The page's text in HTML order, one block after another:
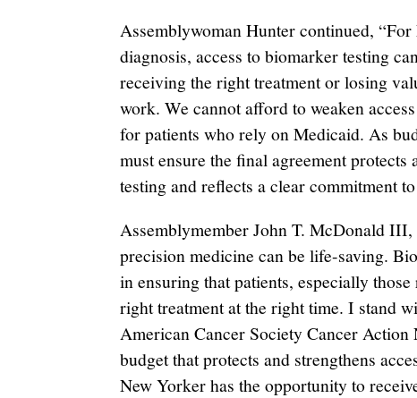
Assemblywoman Hunter continued,
diagnosis, access to biomarker testing
receiving the right treatment or losing
work. We cannot afford to weaken
for patients who rely on Medicaid. As
must ensure the final agreement protects
testing and reflects a clear commitment
Assemblymember John T. McDonald III,
precision medicine can be life-saving.
in ensuring that patients, especially
right treatment at the right time. I stand
American Cancer Society Cancer
budget that protects and strengthens
New Yorker has the opportunity to